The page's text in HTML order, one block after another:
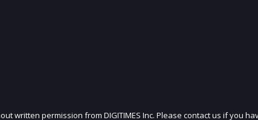
written permission from DIGITIMES Inc. Please contact us if you